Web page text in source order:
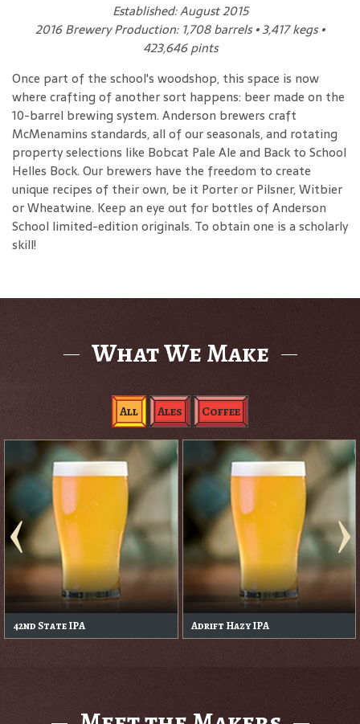
Established: August 2015
2016 Brewery Production: 1,708 barrels • 3,417 kegs •
423,646 pints
Once part of the school's woodshop, this space is now
where crafting of another sort happens: beer made on the
10-barrel brewing system. Anderson brewers craft
McMenamins standards, all of our seasonals, and rotating
property selections like Bobcat Pale Ale and Back to School
Helles Bock. Our brewers have the freedom to create
unique recipes of their own, be it Porter or Pilsner, Witbier
or Wheatwine. Keep an eye out for bottles of Anderson
School limited-edition originals. To obtain one is a scholarly
skill!
What We Make
All Ales Coffee
42nd State IPA Adrift Hazy IPA